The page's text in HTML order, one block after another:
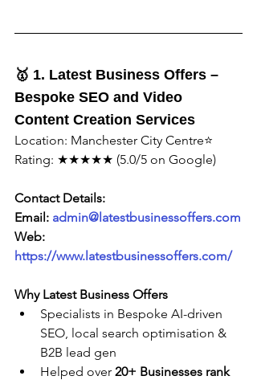
🥇 1. Latest Business Offers –
Bespoke SEO and Video
Content Creation Services
Location: Manchester City Centre⭐️
Rating: ★★★★★ (5.0/5 on Google)
Contact Details:
Email: admin@latestbusinessoffers.com
Web:
https://www.latestbusinessoffers.com/
Why Latest Business Offers
Specialists in Bespoke AI-driven
SEO, local search optimisation &
B2B lead gen
Helped over 20+ Businesses rank